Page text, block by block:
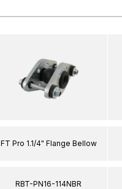
FT Pro 1.1/4" Flange Bellow
RBT-PN16-114NBR